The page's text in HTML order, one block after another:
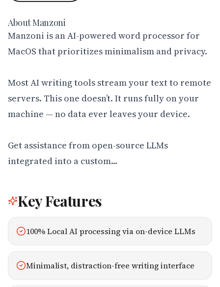
AboutManzoni
Manzoni is an AI-powered word processor for
MacOS that prioritizes minimalism and privacy.
Most AI writing tools stream your text to remote
servers. This one doesn’t. It runs fully on your
machine — no data ever leaves your device.
Get assistance from open-source LLMs
integrated into a custom...
Key Features
100% Local AI processing via on-device LLMs
Minimalist, distraction-free writing interface